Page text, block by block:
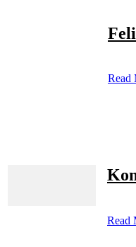
Read
Read